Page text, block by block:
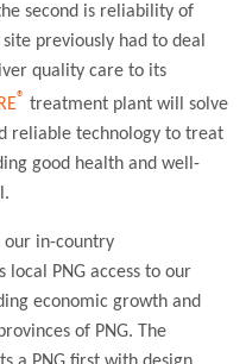
second is reliability of
previously had to deal
quality care to its
® treatment plant will solve
reliable technology to treat
good health and well-
our in-country
PNG access to our
economic growth and
of PNG. The